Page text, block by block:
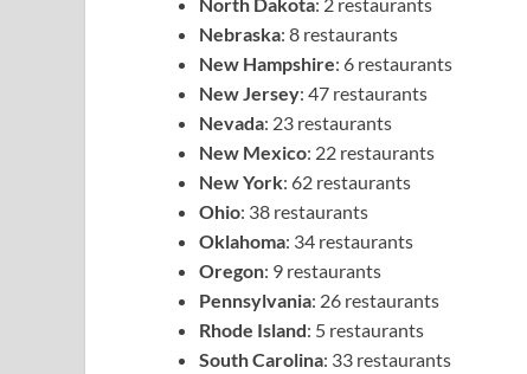
North Dakota: 2 restaurants
Nebraska: 8 restaurants
New Hampshire: 6 restaurants
New Jersey: 47 restaurants
Nevada: 23 restaurants
New Mexico: 22 restaurants
New York: 62 restaurants
Ohio: 38 restaurants
Oklahoma: 34 restaurants
Oregon: 9 restaurants
Pennsylvania: 26 restaurants
Rhode Island: 5 restaurants
South Carolina: 33 restaurants